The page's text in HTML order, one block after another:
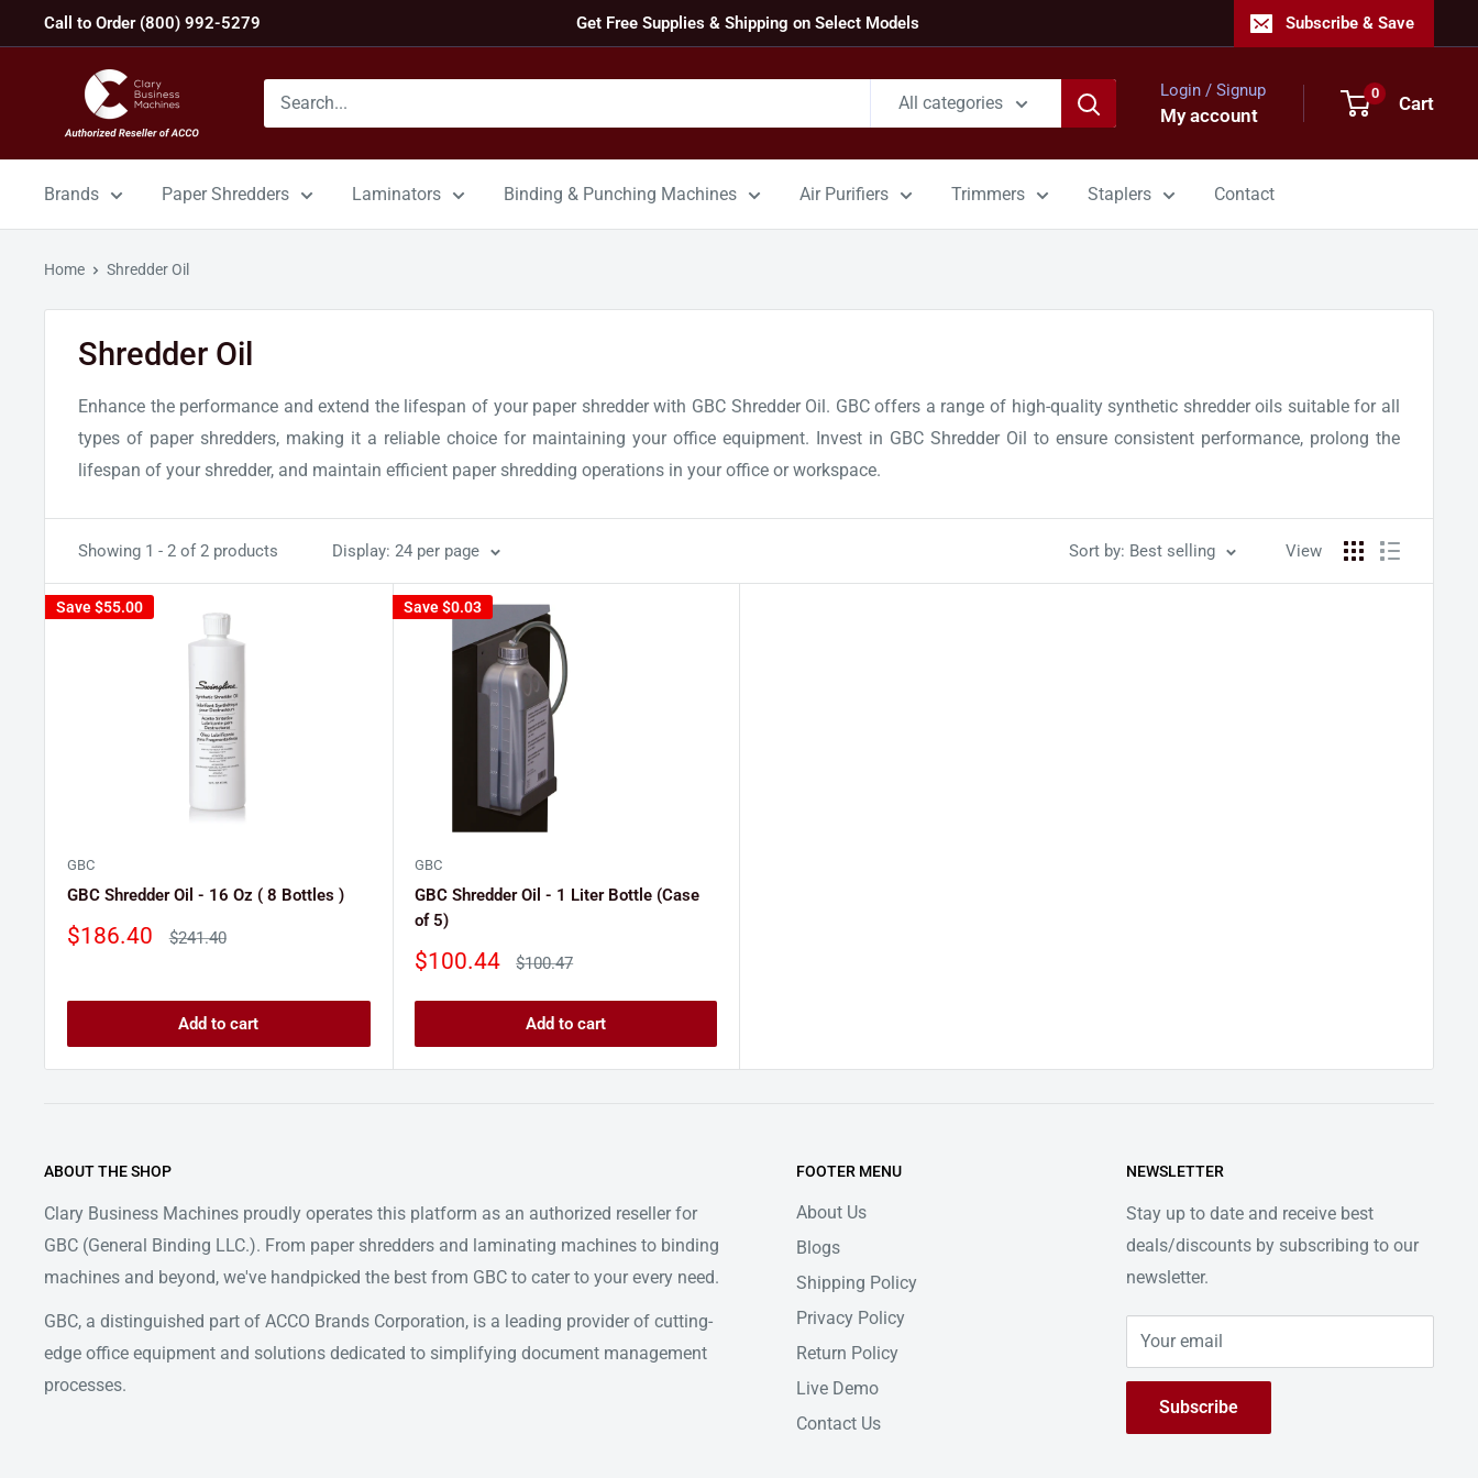
to
Call to Order (800) 992-5279 Get Free Supplies & Shipping on Select Models Subscribe & Save
Machines
All categories
Login / Signup
My account
0 Cart
Brands Paper Shredders Laminators Binding & Punching Machines Air Purifiers Trimmers Staplers Contact
Home Shredder Oil
Shredder Oil
Enhance the performance and extend the lifespan of your paper shredder with GBC Shredder Oil. GBC offers a range of high-quality synthetic shredder oils suitable for all
types of paper shredders, making it a reliable choice for maintaining your office equipment. Invest in GBC Shredder Oil to ensure consistent performance, prolong the
lifespan of your shredder, and maintain efficient paper shredding operations in your office or workspace.
Showing 1 - 2 of 2 products Display: 24 per page Sort by: Best selling View
Save$55.00
GBC
GBC Shredder Oil - 16 Oz ( 8 Bottles )
Sale
$186.40
Regular
$241.40
Add to cart
Save$0.03
GBC
GBC Shredder Oil - 1 Liter Bottle (Case
of 5)
Sale
$100.44
Regular
$100.47
Add to cart
ABOUT THE SHOP
Clary Business Machines proudly operates this platform as an authorized reseller for
GBC (General Binding LLC.). From paper shredders and laminating machines to binding
machines and beyond, we've handpicked the best from GBC to cater to your every need.
GBC, a distinguished part of ACCO Brands Corporation, is a leading provider of cutting-
edge office equipment and solutions dedicated to simplifying document management
processes.
FOOTER MENU
About Us
Blogs
Shipping Policy
Privacy Policy
Return Policy
Live Demo
Contact Us
NEWSLETTER
Stay up to date and receive best
deals/discounts by subscribing to our
newsletter.
Your email
Subscribe